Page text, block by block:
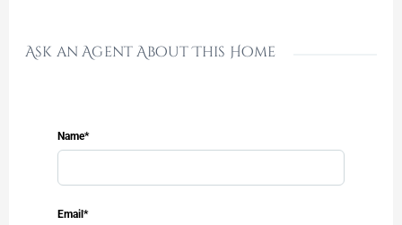
Ask an Agent About This Home
Name*
Email*